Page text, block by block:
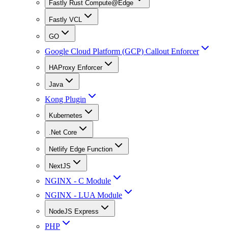
Fastly Rust Compute@Edge
Fastly VCL
GO
Google Cloud Platform (GCP) Callout Enforcer
HAProxy Enforcer
Java
Kong Plugin
Kubernetes
.Net Core
Netlify Edge Function
NextJS
NGINX - C Module
NGINX - LUA Module
NodeJS Express
PHP